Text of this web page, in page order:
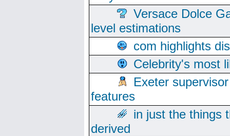
Versace Dolce
level estimations
com highlights
Celebrity's most
Exeter
features
in just the things
derived